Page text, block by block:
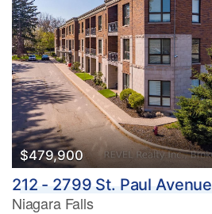
$479,900
212 - 2799 St. Paul Avenue
Niagara Falls